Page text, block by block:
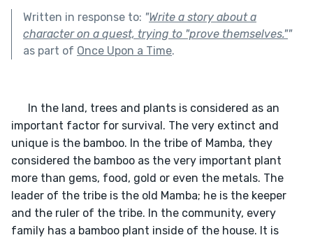
Written in response to: "Write a story about a
character on a quest, trying to "prove themselves.""
as part of Once Upon a Time.
important factor for survival. The very extinct and
unique is the bamboo. In the tribe of Mamba, they
considered the bamboo as the very important plant
more than gems, food, gold or even the metals. The
leader of the tribe is the old Mamba; he is the keeper
and the ruler of the tribe. In the community, every
family has a bamboo plant inside of the house. It is